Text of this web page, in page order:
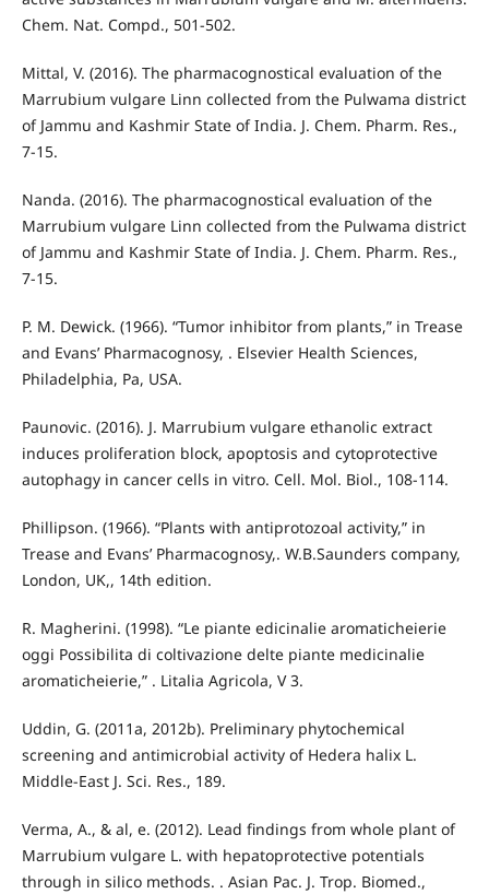
Chem. Nat. Compd., 501-502.
Mittal, V. (2016). The pharmacognostical evaluation of the
Marrubium vulgare Linn collected from the Pulwama district
of Jammu and Kashmir State of India. J. Chem. Pharm. Res.,
7-15.
Nanda. (2016). The pharmacognostical evaluation of the
Marrubium vulgare Linn collected from the Pulwama district
of Jammu and Kashmir State of India. J. Chem. Pharm. Res.,
7-15.
P. M. Dewick. (1966). “Tumor inhibitor from plants,” in Trease
and Evans’ Pharmacognosy, . Elsevier Health Sciences,
Philadelphia, Pa, USA.
Paunovic. (2016). J. Marrubium vulgare ethanolic extract
induces proliferation block, apoptosis and cytoprotective
autophagy in cancer cells in vitro. Cell. Mol. Biol., 108-114.
Phillipson. (1966). “Plants with antiprotozoal activity,” in
Trease and Evans’ Pharmacognosy,. W.B.Saunders company,
London, UK,, 14th edition.
R. Magherini. (1998). “Le piante edicinalie aromaticheierie
oggi Possibilita di coltivazione delte piante medicinalie
aromaticheierie,” . Litalia Agricola, V 3.
Uddin, G. (2011a, 2012b). Preliminary phytochemical
screening and antimicrobial activity of Hedera halix L.
Middle-East J. Sci. Res., 189.
Verma, A., & al, e. (2012). Lead findings from whole plant of
Marrubium vulgare L. with hepatoprotective potentials
through in silico methods. . Asian Pac. J. Trop. Biomed.,